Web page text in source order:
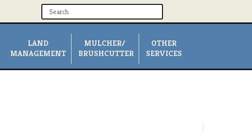
LAND
MANAGEMENT
MULCHER/
BRUSHCUTTER
OTHER
SERVICES